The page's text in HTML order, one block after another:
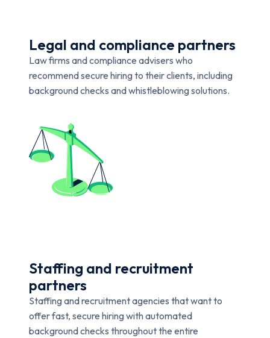
Legal and compliance partners
Law firms and compliance advisers who
recommend secure hiring to their clients, including
background checks and whistleblowing solutions.
Staffing and recruitment
partners
Staffing and recruitment agencies that want to
offer fast, secure hiring with automated
background checks throughout the entire